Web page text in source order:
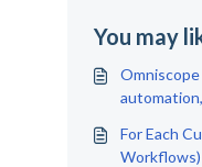
You may
For Each
Workflows)